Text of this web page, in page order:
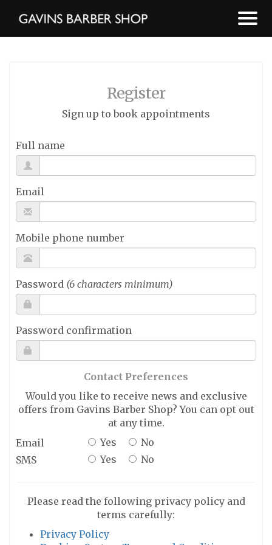
Register
Sign up to book appointments
Full name
Email
Mobile phone number
Password (6 characters minimum)
Password confirmation
Contact Preferences
Would you like to receive news and exclusive
offers from Gavins Barber Shop? You can opt out
at any time.
Email
Yes
No
SMS
Yes No
Please read the following privacy policy and
terms carefully:
Privacy Policy